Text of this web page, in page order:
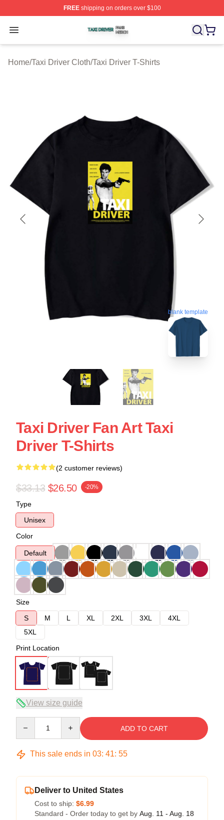
FREEshipping on orders over $100
Open menu
Taxi Driver Shop ⚡️ Officially Licensed Taxi Driver
Home/Taxi Driver Cloth/Taxi Driver T-Shirts
blank template
Taxi Driver Fan Art Taxi
Driver T-Shirts
(2 customer reviews)
$33.13 $26.50 -20%
Type
Unisex
Color
Default
Size
S
M L XL 2XL 3XL
4XL
5XL
Print Location
View size guide
ADD TO CART
This sale ends in 03: 41: 54
Deliver to United States
Cost to ship: $6.99
Standard - Order today to get by Aug. 11 - Aug. 18